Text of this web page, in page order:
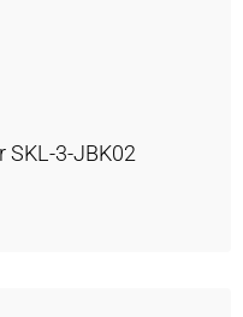
SKL-3-JBK02